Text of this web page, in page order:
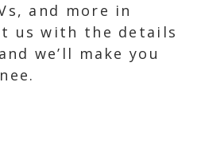
and more in
us with the details
we’ll make you